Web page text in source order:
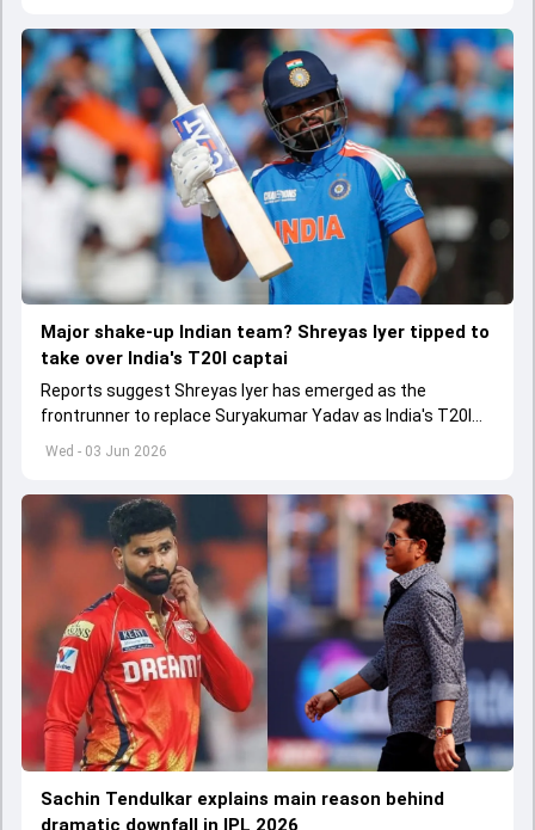
Wed - 03 Jun 2026
Major shake-up Indian team? Shreyas Iyer tipped to
take over India's T20I captai
Reports suggest Shreyas Iyer has emerged as the
frontrunner to replace Suryakumar Yadav as India's T20I
captain in the near future.
Sachin Tendulkar explains main reason behind
dramatic downfall in IPL 2026